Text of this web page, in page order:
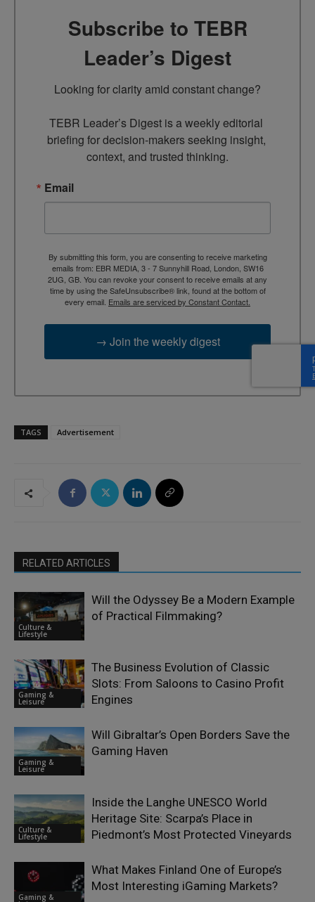
Subscribe to TEBR
Leader’s Digest
Looking for clarity amid constant change?
TEBR Leader’s Digest is a weekly editorial
briefing for decision-makers seeking insight,
context, and trusted thinking.
Email
By submitting this form, you are consenting to receive marketing
emails from: EBR MEDIA, 3 - 7 Sunnyhill Road, London, SW16
2UG, GB. You can revoke your consent to receive emails at any
time by using the SafeUnsubscribe® link, found at the bottom of
every email. Emails are serviced by Constant Contact.
→ Join the weekly digest
TAGS Advertisement
RELATED ARTICLES
Culture &
Lifestyle
Will the Odyssey Be a Modern Example
of Practical Filmmaking?
Gaming &
Leisure
The Business Evolution of Classic
Slots: From Saloons to Casino Profit
Engines
Gaming &
Leisure
Will Gibraltar’s Open Borders Save the
Gaming Haven
Culture &
Lifestyle
Inside the Langhe UNESCO World
Heritage Site: Scarpa’s Place in
Piedmont’s Most Protected Vineyards
Gaming &
What Makes Finland One of Europe’s
Most Interesting iGaming Markets?